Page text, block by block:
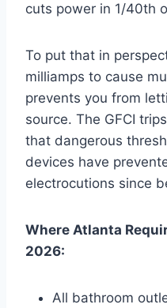
cuts power in 1/40th
To put that in
milliamps to cause
prevents you from
source. The GFCI
that dangerous
devices have
electrocutions since
Where Atlanta
2026:
All bathroom